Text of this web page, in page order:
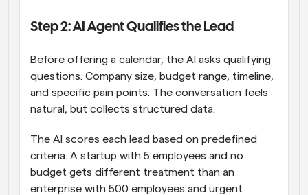
Step 2: AI Agent Qualifies the Lead
Before offering a calendar, the AI asks qualifying
questions. Company size, budget range, timeline,
and specific pain points. The conversation feels
natural, but collects structured data.
The AI scores each lead based on predefined
criteria. A startup with 5 employees and no
budget gets different treatment than an
enterprise with 500 employees and urgent